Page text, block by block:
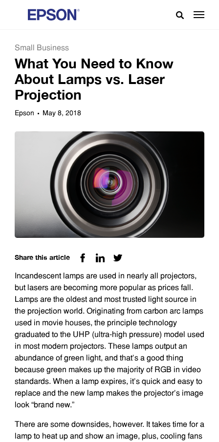
Small Business
What You Need to Know
About Lamps vs. Laser
Projection
Epson May 8, 2018
Share this article
Incandescent lamps are used in nearly all projectors,
but lasers are becoming more popular as prices fall.
Lamps are the oldest and most trusted light source in
the projection world. Originating from carbon arc lamps
used in movie houses, the principle technology
graduated to the UHP (ultra-high pressure) model used
in most modern projectors. These lamps output an
abundance of green light, and that’s a good thing
because green makes up the majority of RGB in video
standards. When a lamp expires, it’s quick and easy to
replace and the new lamp makes the projector’s image
look “brand new.”
There are some downsides, however. It takes time for a
lamp to heat up and show an image, plus, cooling fans